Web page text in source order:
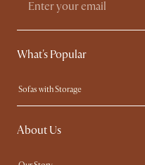
What's Popular
Sofas with Storage
Swivel Chairs
Queen Size Beds
About Us